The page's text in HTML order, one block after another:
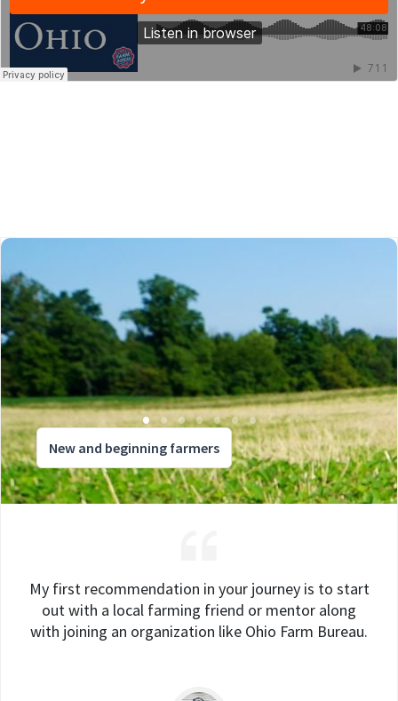
New and beginning farmers
My first recommendation in your journey is to start
out with a local farming friend or mentor along
with joining an organization like Ohio Farm Bureau.